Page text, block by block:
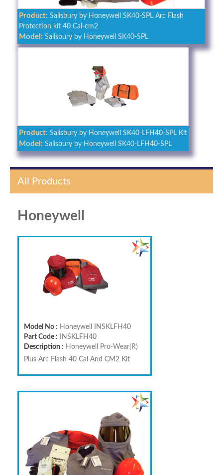
Product: Salisbury by Honeywell SK40-SPL Arc Flash
Protection kit 40 Cal-cm2
Model: Salisbury by Honeywell SK40-SPL
Product: Salisbury by Honeywell SK40-LFH40-SPL Kit
Model: Salisbury by Honeywell SK40-LFH40-SPL
All Products
Honeywell
Model No : Honeywell INSKLFH40
Part Code :
INSKLFH40
Description : Honeywell Pro-Wear(R)
Plus Arc Flash 40 Cal And CM2 Kit